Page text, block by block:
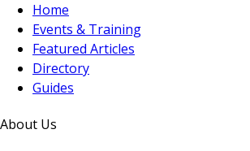
Home
Events & Training
Featured Articles
Directory
Guides
About Us